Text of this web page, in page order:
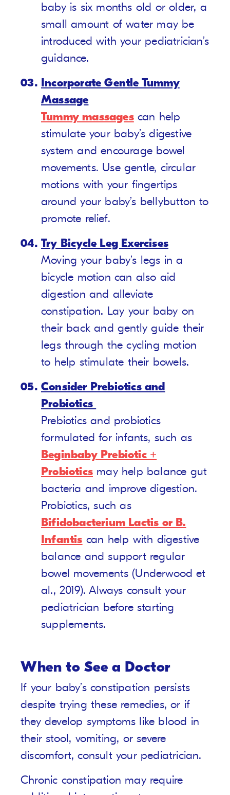
baby is six months old or older, a
small amount of water may be
introduced with your pediatrician’s
guidance.
Incorporate Gentle Tummy
Massage
Tummy massagescan help
stimulate your baby’s digestive
system and encourage bowel
movements. Use gentle, circular
motions with your fingertips
around your baby’s bellybutton to
promote relief.
Try Bicycle Leg Exercises
Moving your baby’s legs in a
bicycle motion can also aid
digestion and alleviate
constipation. Lay your baby on
their back and gently guide their
legs through the cycling motion
to help stimulate their bowels.
Consider Prebiotics and
Probiotics
Prebiotics and probiotics
formulated for infants, such as
Beginbaby Prebiotic +
Probiotics may help balance gut
bacteria and improve digestion.
Probiotics, such as
Bifidobacterium Lactis or B.
Infantis can help with digestive
balance and support regular
bowel movements (Underwood et
al., 2019). Always consult your
pediatrician before starting
supplements.
When to See a Doctor
If your baby’s constipation persists
despite trying these remedies, or if
they develop symptoms like blood in
their stool, vomiting, or severe
discomfort, consult your pediatrician.
Chronic constipation may require